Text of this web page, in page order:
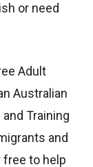
or need
Adult
Australian
Training
and
free to help